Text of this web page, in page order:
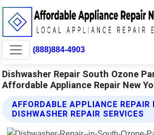
(888)884-4903
Dishwasher Repair South Ozone
Affordable Appliance Repair New
AFFORDABLE APPLIANCE REPAIR
DISHWASHER REPAIR SERVICES